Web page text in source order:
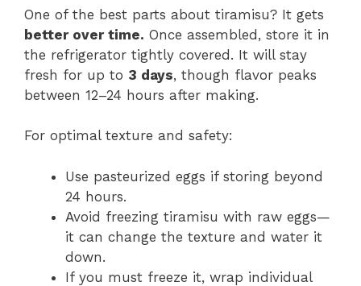
One of the best parts about tiramisu? It gets
better over time. Once assembled, store it in
the refrigerator tightly covered. It will stay
fresh for up to 3 days, though flavor peaks
between 12–24 hours after making.
For optimal texture and safety:
Use pasteurized eggs if storing beyond
24 hours.
Avoid freezing tiramisu with raw eggs—
it can change the texture and water it
down.
If you must freeze it, wrap individual